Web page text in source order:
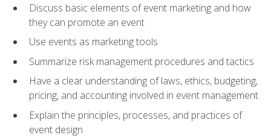
Discuss basic elements of event marketing and how
they can promote an event
Use events as marketing tools
Summarize risk management procedures and tactics
Have a clear understanding of laws, ethics, budgeting,
pricing, and accounting involved in event management
Explain the principles, processes, and practices of
event design